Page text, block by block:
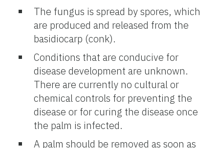
The fungus is spread by spores, which
are produced and released from the
basidiocarp (conk).
Conditions that are conducive for
disease development are unknown.
There are currently no cultural or
chemical controls for preventing the
disease or for curing the disease once
the palm is infected.
A palm should be removed as soon as